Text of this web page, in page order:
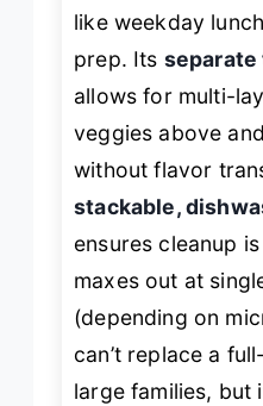
like weekday
prep. Its separate
allows for multi-
veggies above
without flavor
stackable,
ensures cleanup
maxes out at
(depending on
can’t replace a
large families, but